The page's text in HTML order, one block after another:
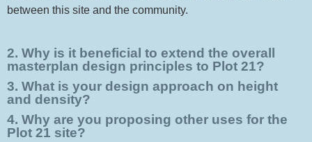
between this site and the community.
2. Why is it beneficial to extend the overall
masterplan design principles to Plot 21?
3. What is your design approach on height
and density?
4. Why are you proposing other uses for the
Plot 21 site?